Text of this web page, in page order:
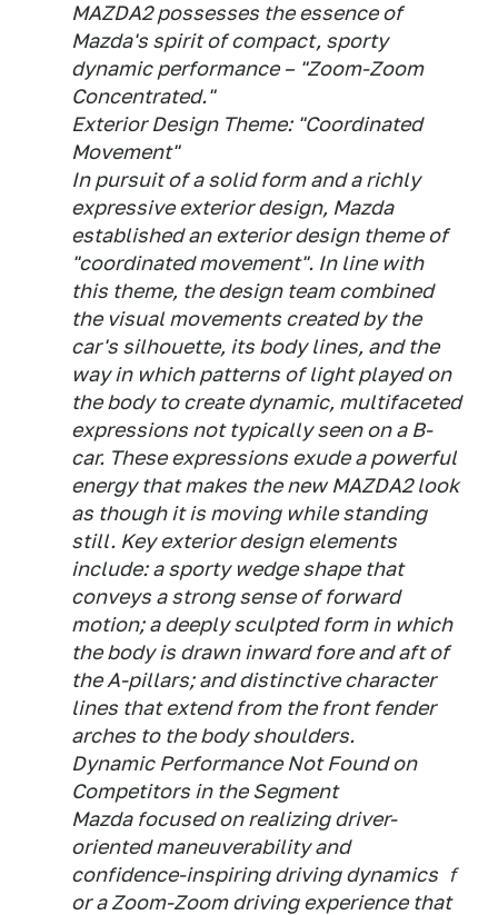
MAZDA2 possesses the essence of
Mazda's spirit of compact, sporty
dynamic performance – "Zoom-Zoom
Concentrated."
Exterior Design Theme: "Coordinated
Movement"
In pursuit of a solid form and a richly
expressive exterior design, Mazda
established an exterior design theme of
"coordinated movement". In line with
this theme, the design team combined
the visual movements created by the
car's silhouette, its body lines, and the
way in which patterns of light played on
the body to create dynamic, multifaceted
expressions not typically seen on a B-
car. These expressions exude a powerful
energy that makes the new MAZDA2 look
as though it is moving while standing
still. Key exterior design elements
include: a sporty wedge shape that
conveys a strong sense of forward
motion; a deeply sculpted form in which
the body is drawn inward fore and aft of
the A-pillars; and distinctive character
lines that extend from the front fender
arches to the body shoulders.
Dynamic Performance Not Found on
Competitors in the Segment
Mazda focused on realizing driver-
oriented maneuverability and
confidence-inspiring driving dynamics ｆ
or a Zoom-Zoom driving experience that